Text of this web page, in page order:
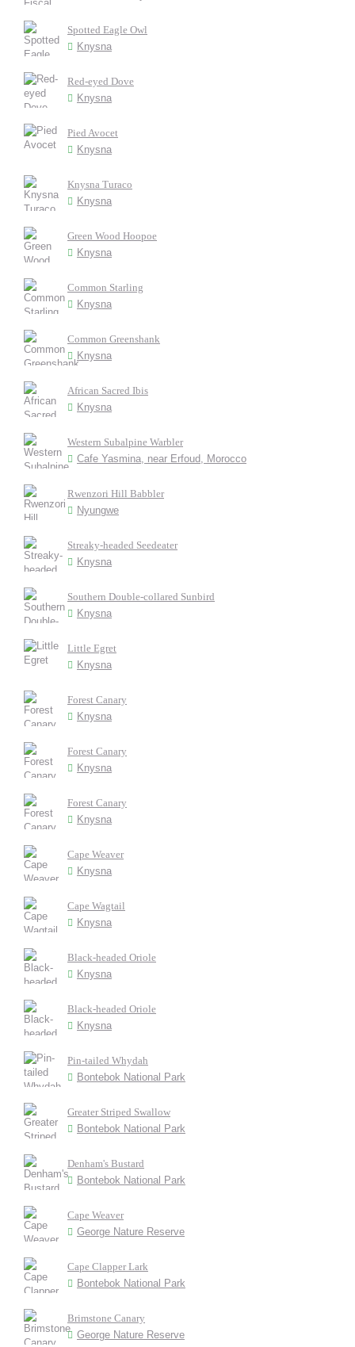
Spotted Eagle Owl
Knysna
Red-eyed Dove
Knysna
Pied Avocet
Knysna
Knysna Turaco
Knysna
Green Wood Hoopoe
Knysna
Common Starling
Knysna
Common Greenshank
Knysna
African Sacred Ibis
Knysna
Western Subalpine Warbler
Cafe Yasmina, near Erfoud, Morocco
Rwenzori Hill Babbler
Nyungwe
Streaky-headed Seedeater
Knysna
Southern Double-collared Sunbird
Knysna
Little Egret
Knysna
Forest Canary
Knysna
Forest Canary
Knysna
Forest Canary
Knysna
Cape Weaver
Knysna
Cape Wagtail
Knysna
Black-headed Oriole
Knysna
Black-headed Oriole
Knysna
Pin-tailed Whydah
Bontebok National Park
Greater Striped Swallow
Bontebok National Park
Denham's Bustard
Bontebok National Park
Cape Weaver
George Nature Reserve
Cape Clapper Lark
Bontebok National Park
Brimstone Canary
George Nature Reserve